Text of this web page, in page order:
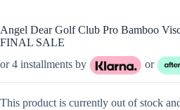
Angel Dear Golf Club Pro Bamboo
FINAL SALE
or 4 installments by
or
This product is currently out of stock